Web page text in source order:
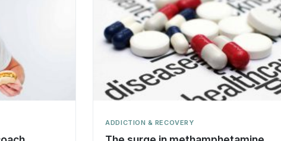
ADDICTION & RECOVERY